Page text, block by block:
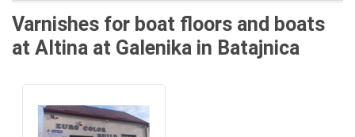
Varnishes for boat floors and boats
at Altina at Galenika in Batajnica